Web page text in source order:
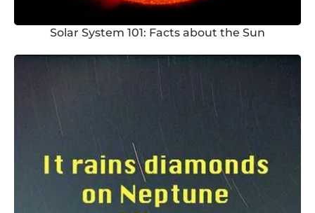
Solar System 101: Facts about the Sun